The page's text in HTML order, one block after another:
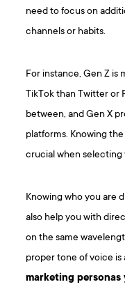
need to focus on
channels or habits.
For instance, Gen Z is
TikTok than Twitter or
between, and Gen X
platforms. Knowing
crucial when selecting
Knowing who you are
also help you with
on the same
proper tone of voice
marketing